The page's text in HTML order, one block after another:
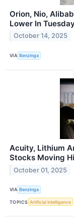
Orion, Nio,
Lower In
October 14, 2025
VIA Benzinga
Acuity, Lithium
Stocks Moving
October 01, 2025
VIA Benzinga
TOPICS Artificial Intelligence